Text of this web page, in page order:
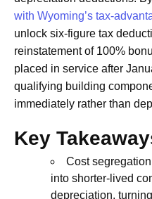
with Wyoming’s tax-
unlock six-figure tax
reinstatement of 100%
placed in service after
qualifying building
immediately rather than
Key
Cost
into shorter-lived
depreciation,